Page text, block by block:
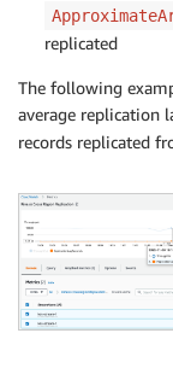
replicated
The following
average replication
records replicated